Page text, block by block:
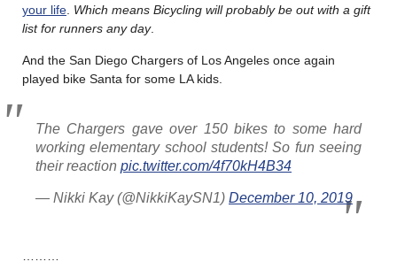
your life Which means Bicycling will probably be out with a gift
list for runners any day.
And the San Diego Chargers of Los Angeles once again
played bike Santa for some LA kids.
The Chargers gave over 150 bikes to some hard
working elementary school students! So fun seeing
their reaction pic.twitter.com/4f70kH4B34
— Nikki Kay (@NikkiKaySN1) December 10, 2019